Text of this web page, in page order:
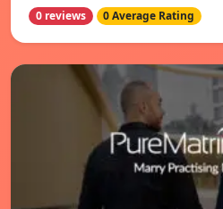
0 reviews 0 Average Rating